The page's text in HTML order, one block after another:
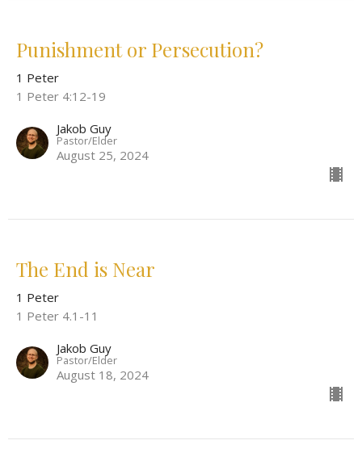
Punishment or Persecution?
1 Peter
1 Peter 4:12-19
Jakob Guy
Pastor/Elder
August 25, 2024
The End is Near
1 Peter
1 Peter 4.1-11
Jakob Guy
Pastor/Elder
August 18, 2024